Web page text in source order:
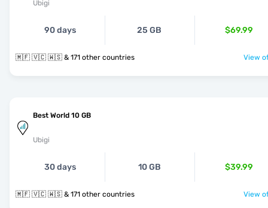
Ubigi
90 days 25 GB $69.99
🇲🇫 🇻🇨 🇼🇸 & 171 other countries View
Best World 10 GB
Ubigi
30 days 10 GB $39.99
🇲🇫 🇻🇨 🇼🇸 & 171 other countries View